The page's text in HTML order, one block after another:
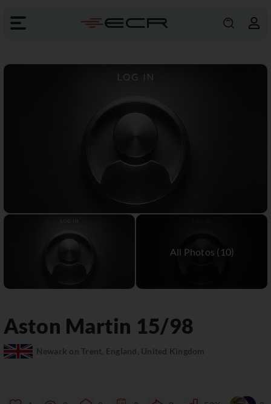
Aston Martin 15/98
Newark on Trent, England, United Kingdom